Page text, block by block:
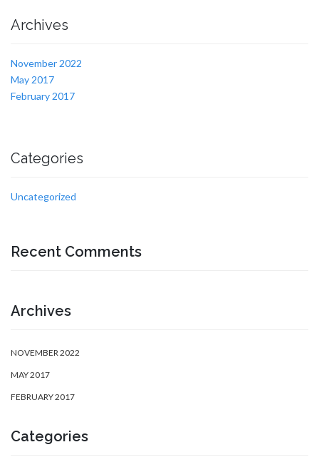
Archives
November 2022
May 2017
February 2017
Categories
Uncategorized
Recent Comments
Archives
NOVEMBER 2022
MAY 2017
FEBRUARY 2017
Categories